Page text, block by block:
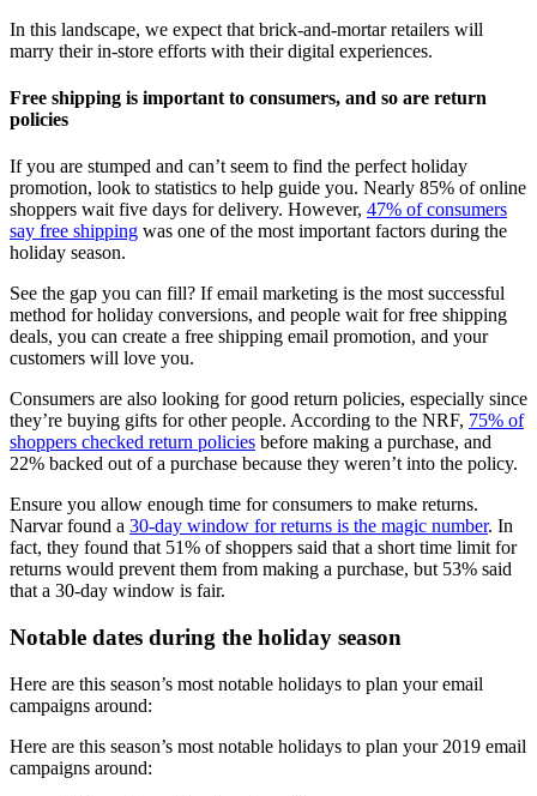
In this landscape, we expect that brick-and-mortar retailers will
marry their in-store efforts with their digital experiences.
Free shipping is important to consumers, and so are return
policies
If you are stumped and can’t seem to find the perfect holiday
promotion, look to statistics to help guide you. Nearly 85% of online
shoppers wait five days for delivery. However, 47% of consumers
say free shipping was one of the most important factors during the
holiday season.
See the gap you can fill? If email marketing is the most successful
method for holiday conversions, and people wait for free shipping
deals, you can create a free shipping email promotion, and your
customers will love you.
Consumers are also looking for good return policies, especially since
they’re buying gifts for other people. According to the NRF, 75% of
shoppers checked return policies before making a purchase, and
22% backed out of a purchase because they weren’t into the policy.
Ensure you allow enough time for consumers to make returns.
Narvar found a 30-day window for returns is the magic number. In
fact, they found that 51% of shoppers said that a short time limit for
returns would prevent them from making a purchase, but 53% said
that a 30-day window is fair.
Notable dates during the holiday season
Here are this season’s most notable holidays to plan your email
campaigns around:
Here are this season’s most notable holidays to plan your 2019 email
campaigns around: